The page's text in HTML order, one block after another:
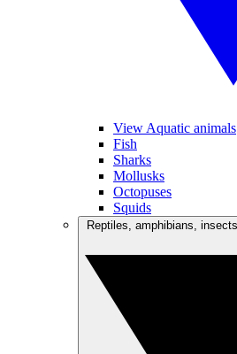
View Aquatic animals
Fish
Sharks
Mollusks
Octopuses
Squids